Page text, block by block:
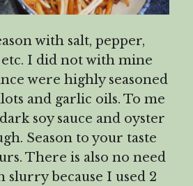
with salt, pepper,
I did not with mine
were highly seasoned
and garlic oils. To me
soy sauce and oyster
Season to your taste
There is also no need
because I used 2